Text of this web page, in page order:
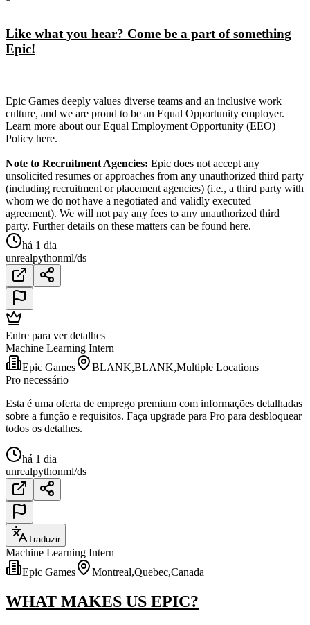
Like what you hear? Come be a part of something
Epic!
Epic Games deeply values diverse teams and an inclusive work
culture, and we are proud to be an Equal Opportunity employer.
Learn more about our Equal Employment Opportunity (EEO)
Policy here.
Note to Recruitment Agencies: Epic does not accept any
unsolicited resumes or approaches from any unauthorized third party
(including recruitment or placement agencies) (i.e., a third party with
whom we do not have a negotiated and validly executed
agreement). We will not pay any fees to any unauthorized third
party. Further details on these matters can be found here.
há 1 dia
unrealpythonml/ds
Entre para ver detalhes
Machine Learning Intern
Epic Games
BLANK,BLANK,Multiple Locations
Pro necessário
Esta é uma oferta de emprego premium com informações detalhadas
sobre a função e requisitos. Faça upgrade para Pro para desbloquear
todos os detalhes.
há 1 dia
unrealpythonml/ds
Traduzir
Machine Learning Intern
Epic Games
Montreal,Quebec,Canada
WHAT MAKES US EPIC?